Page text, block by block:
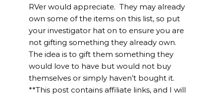
RVer would appreciate. They may already
own some of the items on this list, so put
your investigator hat on to ensure you are
not gifting something they already own.
The idea is to gift them something they
would love to have but would not buy
themselves or simply haven’t bought it.
**This post contains affiliate links, and I will